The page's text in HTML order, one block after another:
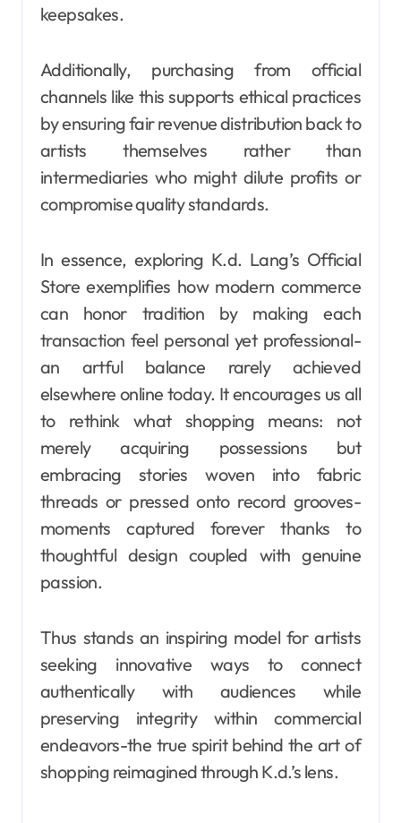
keepsakes.
Additionally, purchasing from official
channels like this supports ethical practices
by ensuring fair revenue distribution back to
artists themselves rather than
intermediaries who might dilute profits or
compromise quality standards.
In essence, exploring K.d. Lang’s Official
Store exemplifies how modern commerce
can honor tradition by making each
transaction feel personal yet professional-
an artful balance rarely achieved
elsewhere online today. It encourages us all
to rethink what shopping means: not
merely acquiring possessions but
embracing stories woven into fabric
threads or pressed onto record grooves-
moments captured forever thanks to
thoughtful design coupled with genuine
passion.
Thus stands an inspiring model for artists
seeking innovative ways to connect
authentically with audiences while
preserving integrity within commercial
endeavors-the true spirit behind the art of
shopping reimagined through K.d.’s lens.